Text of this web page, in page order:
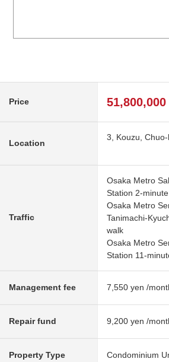
Price 51,800,000
Location
3, Kouzu,
Traffic
Osaka Metro
Station 2-
Osaka Metro
Tanimachi-
walk
Osaka Metro
Station 11-
Management fee 7,550 yen /
Repair fund 9,200 yen /
Property Type Condominium